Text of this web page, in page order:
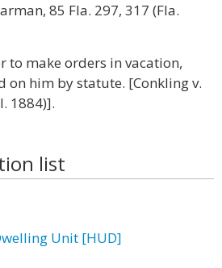
85 Fla. 297, 317 (Fla.
to make orders in vacation,
on him by statute. [Conkling v.
1884)].
list
Unit [HUD]